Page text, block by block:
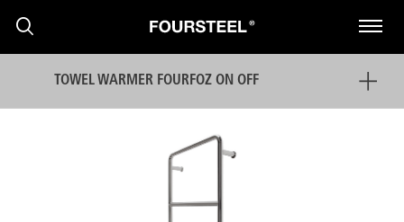
TOWEL WARMER FOURFOZ ON OFF